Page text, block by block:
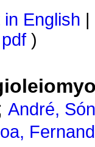
English
pdf )
André,